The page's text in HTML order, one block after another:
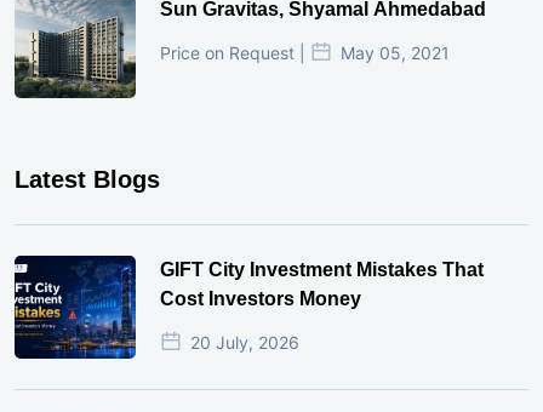
Sun Gravitas, Shyamal Ahmedabad
Price on Request | May 05, 2021
Latest Blogs
GIFT City Investment Mistakes That
Cost Investors Money
20 July, 2026